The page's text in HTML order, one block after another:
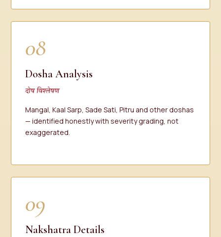
08
Dosha Analysis
दोष विश्लेषण
Mangal, Kaal Sarp, Sade Sati, Pitru and other doshas
— identified honestly with severity grading, not
exaggerated.
09
Nakshatra Details